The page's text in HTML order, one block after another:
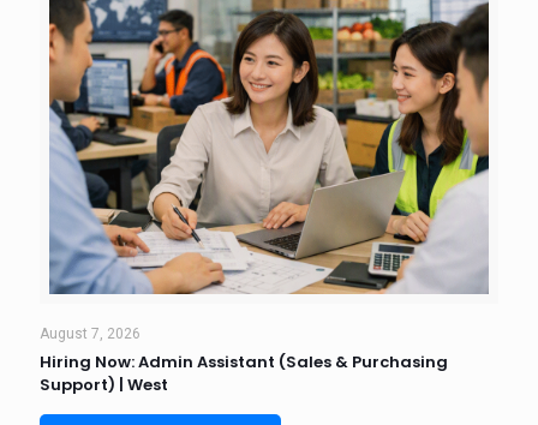
August 7, 2026
Hiring Now: Admin Assistant (Sales & Purchasing
Support) | West